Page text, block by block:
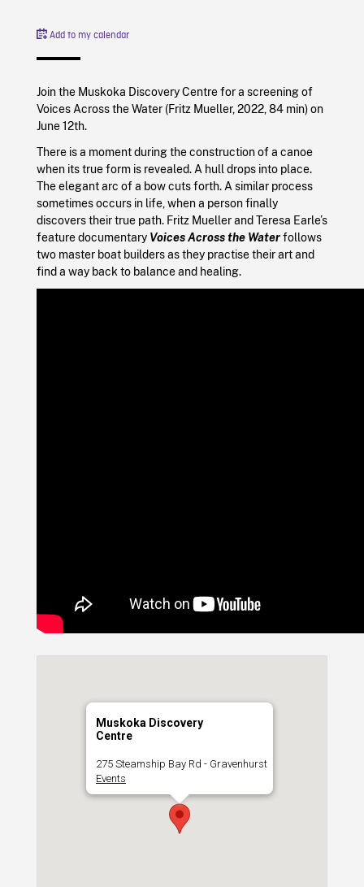
Add to my calendar
Join the Muskoka Discovery Centre for a screening of
Voices Across the Water (Fritz Mueller, 2022, 84 min) on
June 12th.
There is a moment during the construction of a canoe
when its true form is revealed. A hull drops into place.
The elegant arc of a bow cuts forth. A similar process
sometimes occurs in life, when a person finally
discovers their true path. Fritz Mueller and Teresa Earle’s
feature documentary Voices Across the Waterfollows
two master boat builders as they practise their art and
find a way back to balance and healing.
Muskoka Discovery
Centre
275 Steamship Bay Rd - Gravenhurst
Events